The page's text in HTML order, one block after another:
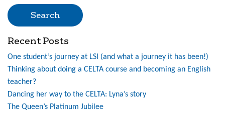
Recent Posts
One student’s journey at LSI (and what a journey it has been!)
Thinking about doing a CELTA course and becoming an English
teacher?
Dancing her way to the CELTA: Lyna’s story
The Queen’s Platinum Jubilee